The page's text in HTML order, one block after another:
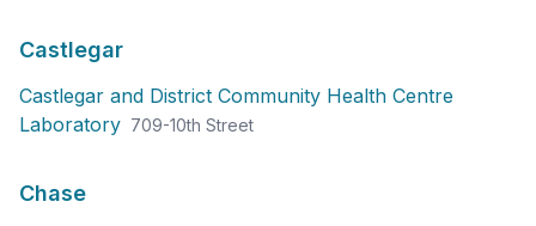
Castlegar
Castlegar and District Community Health Centre
Laboratory 709-10th Street
Chase